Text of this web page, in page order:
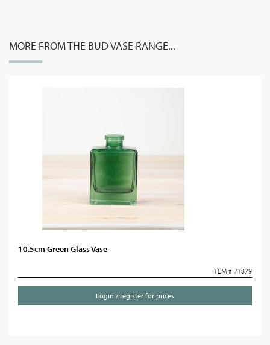
MORE FROM THE BUD VASE RANGE...
10.5cm Green Glass Vase
ITEM # 71879
Login / register for prices